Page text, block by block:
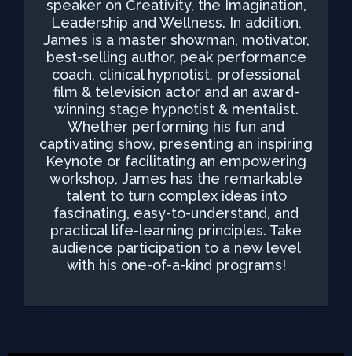
speaker on Creativity, the Imagination,
Leadership and Wellness. In addition,
James is a master showman, motivator,
best-selling author, peak performance
coach, clinical hypnotist, professional
film & television actor and an award-
winning stage hypnotist & mentalist.
Whether performing his fun and
captivating show, presenting an inspiring
Keynote or facilitating an empowering
workshop, James has the remarkable
talent to turn complex ideas into
fascinating, easy-to-understand, and
practical life-learning principles. Take
audience participation to a new level
with his one-of-a-kind programs!